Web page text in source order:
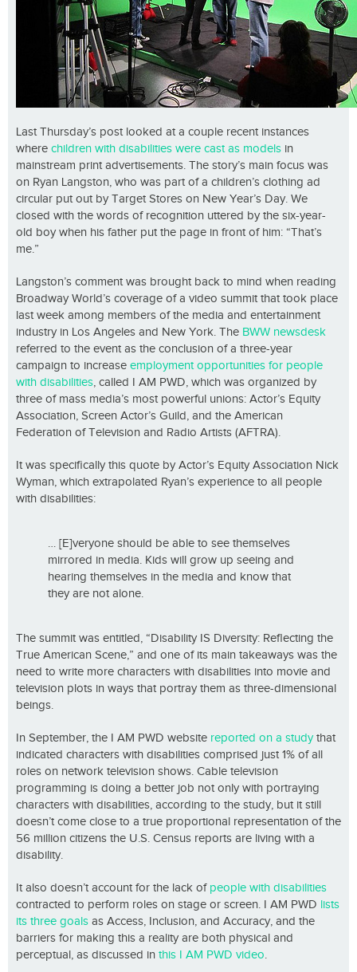
Last Thursday’s post looked at a couple recent instances
where children with disabilities were cast as models in
mainstream print advertisements. The story’s main focus was
on Ryan Langston, who was part of a children’s clothing ad
circular put out by Target Stores on New Year’s Day. We
closed with the words of recognition uttered by the six-year-
old boy when his father put the page in front of him: “That’s
me.”
Langston’s comment was brought back to mind when reading
Broadway World’s coverage of a video summit that took place
last week among members of the media and entertainment
industry in Los Angeles and New York. The BWW newsdesk
referred to the event as the conclusion of a three-year
campaign to increase employment opportunities for people
with disabilities, called I AM PWD, which was organized by
three of mass media’s most powerful unions: Actor’s Equity
Association, Screen Actor’s Guild, and the American
Federation of Television and Radio Artists (AFTRA).
It was specifically this quote by Actor’s Equity Association Nick
Wyman, which extrapolated Ryan’s experience to all people
with disabilities:
… [E]veryone should be able to see themselves
mirrored in media. Kids will grow up seeing and
hearing themselves in the media and know that
they are not alone.
The summit was entitled, “Disability IS Diversity: Reflecting the
True American Scene,” and one of its main takeaways was the
need to write more characters with disabilities into movie and
television plots in ways that portray them as three-dimensional
beings.
In September, the I AM PWD website reported on a studythat
indicated characters with disabilities comprised just 1% of all
roles on network television shows. Cable television
programming is doing a better job not only with portraying
characters with disabilities, according to the study, but it still
doesn’t come close to a true proportional representation of the
56 million citizens the U.S. Census reports are living with a
disability.
It also doesn’t account for the lack of people with disabilities
contracted to perform roles on stage or screen. I AM PWD lists
its three goals as Access, Inclusion, and Accuracy, and the
barriers for making this a reality are both physical and
perceptual, as discussed in this I AM PWD video.